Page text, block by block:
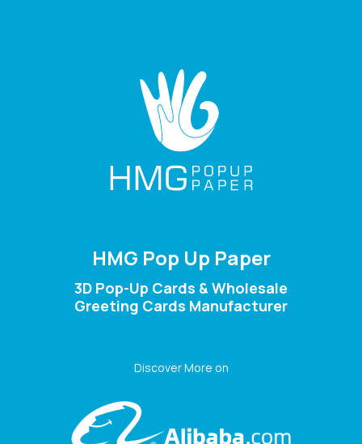
HMG Pop Up Paper
3D Pop-Up Cards & Wholesale
Greeting Cards Manufacturer
Discover More on